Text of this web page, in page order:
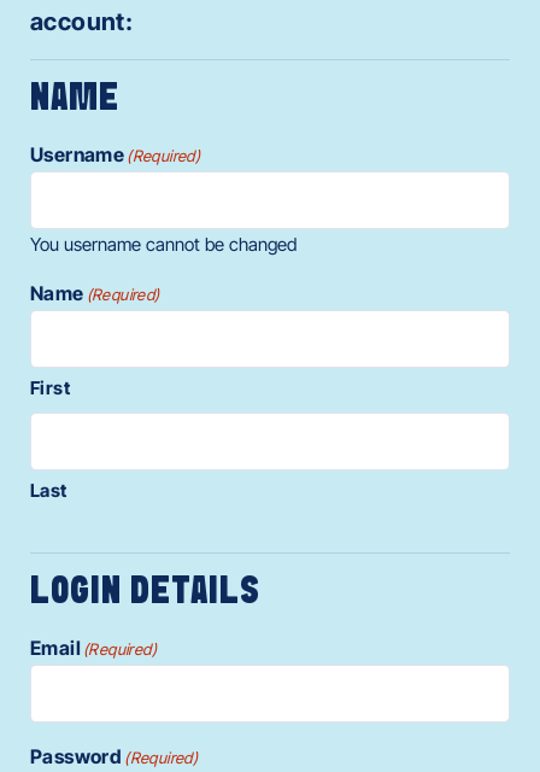
account:
NAME
Username(Required)
You username cannot be changed
Name (Required)
First
Last
LOGIN DETAILS
Email(Required)
Password (Required)